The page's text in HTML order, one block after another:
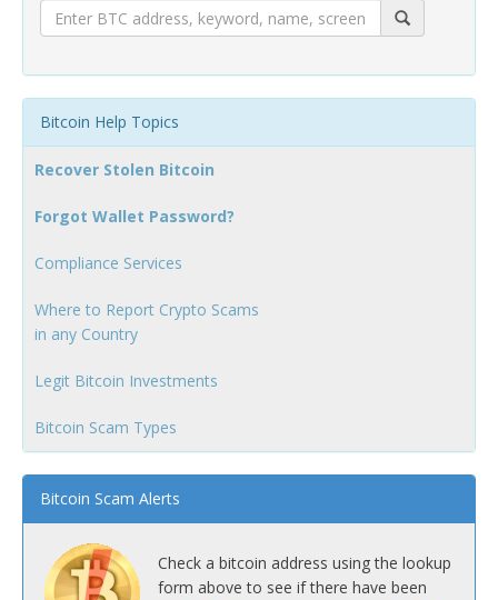
Bitcoin Help Topics
Recover Stolen Bitcoin
Forgot Wallet Password?
Compliance Services
Where to Report Crypto Scams
in any Country
Legit Bitcoin Investments
Bitcoin Scam Types
Bitcoin Scam Alerts
Check a bitcoin address using the lookup
form above to see if there have been